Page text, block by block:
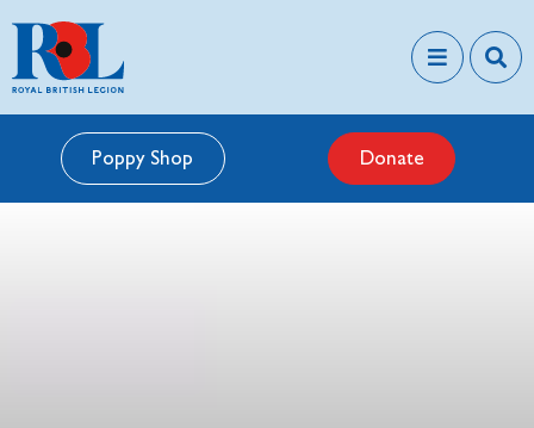
Poppy Shop Donate